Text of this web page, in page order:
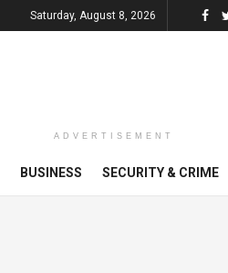
Saturday, August 8, 2026
ADVERTISEMENT
BUSINESS SECURITY & CRIME